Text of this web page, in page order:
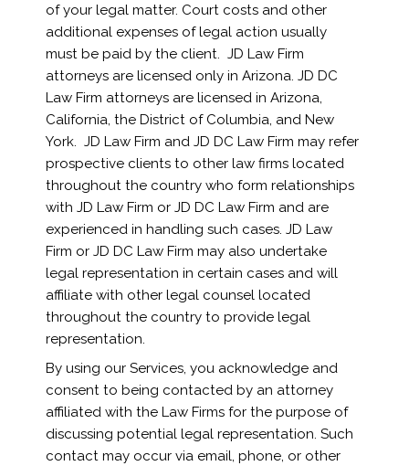
of your legal matter. Court costs and other
additional expenses of legal action usually
must be paid by the client. JD Law Firm
attorneys are licensed only in Arizona. JD DC
Law Firm attorneys are licensed in Arizona,
California, the District of Columbia, and New
York. JD Law Firm and JD DC Law Firm may refer
prospective clients to other law firms located
throughout the country who form relationships
with JD Law Firm or JD DC Law Firm and are
experienced in handling such cases. JD Law
Firm or JD DC Law Firm may also undertake
legal representation in certain cases and will
affiliate with other legal counsel located
throughout the country to provide legal
representation.
By using our Services, you acknowledge and
consent to being contacted by an attorney
affiliated with the Law Firms for the purpose of
discussing potential legal representation. Such
contact may occur via email, phone, or other